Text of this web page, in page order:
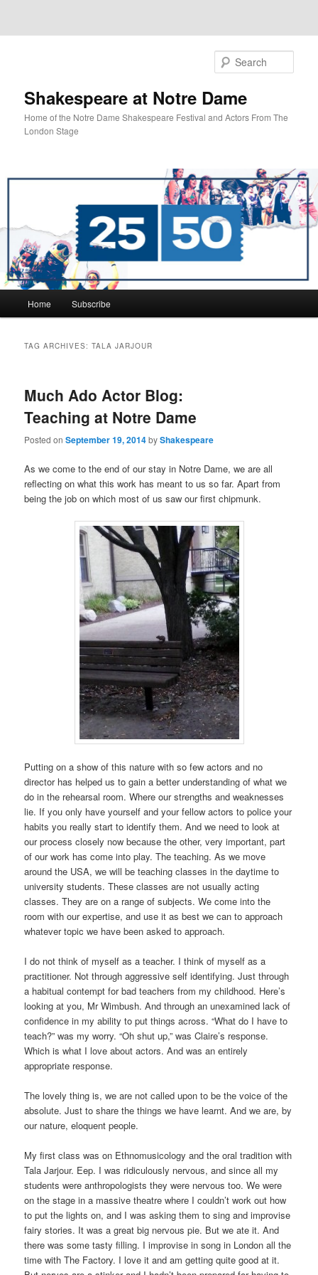
Shakespeare at Notre Dame
Home of the Notre Dame Shakespeare Festival and Actors From The
London Stage
Skip
content
Skip
content
Home Subscribe
TAG ARCHIVES:TALA JARJOUR
Much Ado Actor Blog:
Teaching at Notre Dame
Posted onSeptember 19, 2014byShakespeare
As we come to the end of our stay in Notre Dame, we are all
reflecting on what this work has meant to us so far. Apart from
being the job on which most of us saw our first chipmunk.
Putting on a show of this nature with so few actors and no
director has helped us to gain a better understanding of what we
do in the rehearsal room. Where our strengths and weaknesses
lie. If you only have yourself and your fellow actors to police your
habits you really start to identify them. And we need to look at
our process closely now because the other, very important, part
of our work has come into play. The teaching. As we move
around the USA, we will be teaching classes in the daytime to
university students. These classes are not usually acting
classes. They are on a range of subjects. We come into the
room with our expertise, and use it as best we can to approach
whatever topic we have been asked to approach.
I do not think of myself as a teacher. I think of myself as a
practitioner. Not through aggressive self identifying. Just through
a habitual contempt for bad teachers from my childhood. Here’s
looking at you, Mr Wimbush. And through an unexamined lack of
confidence in my ability to put things across. “What do I have to
teach?” was my worry. “Oh shut up,” was Claire’s response.
Which is what I love about actors. And was an entirely
appropriate response.
The lovely thing is, we are not called upon to be the voice of the
absolute. Just to share the things we have learnt. And we are, by
our nature, eloquent people.
My first class was on Ethnomusicology and the oral tradition with
Tala Jarjour. Eep. I was ridiculously nervous, and since all my
students were anthropologists they were nervous too. We were
on the stage in a massive theatre where I couldn’t work out how
to put the lights on, and I was asking them to sing and improvise
fairy stories. It was a great big nervous pie. But we ate it. And
there was some tasty filling. I improvise in song in London all the
time with The Factory. I love it and am getting quite good at it.